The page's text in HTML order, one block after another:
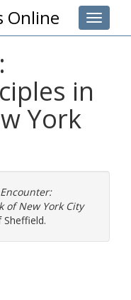
Toggle
Online
in
York
of New York City